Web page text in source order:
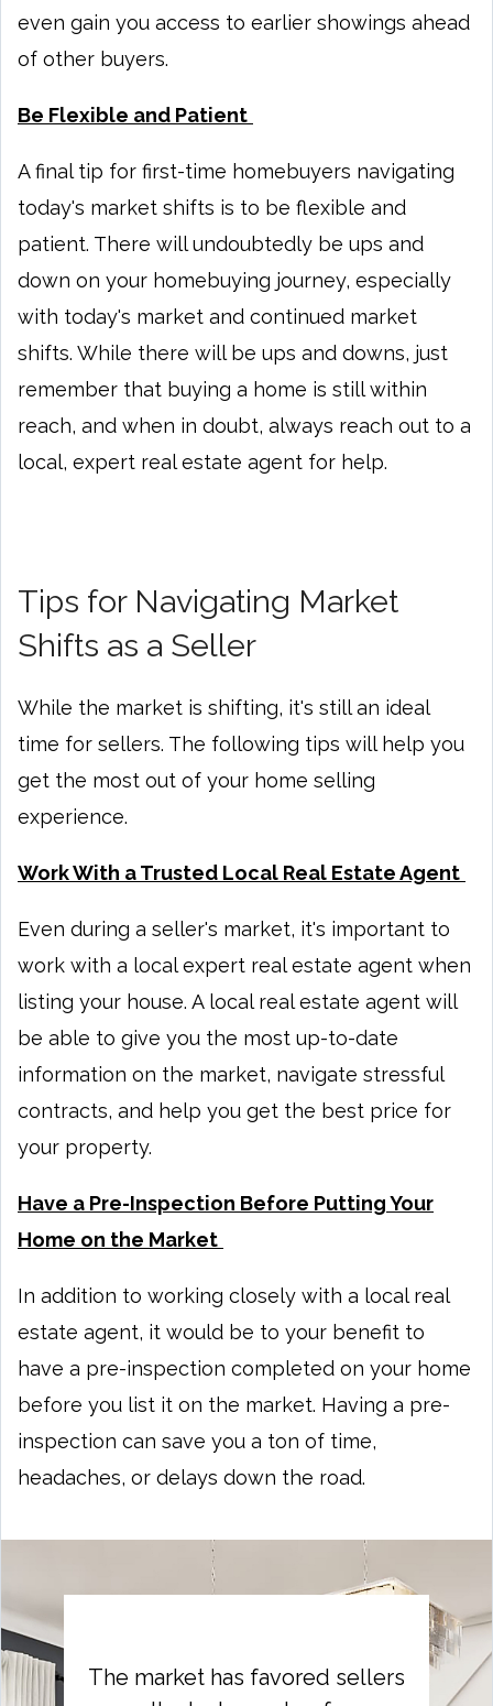
even gain you access to earlier showings ahead
of other buyers.
Be Flexible and Patient
A final tip for first-time homebuyers navigating
today's market shifts is to be flexible and
patient. There will undoubtedly be ups and
down on your homebuying journey, especially
with today's market and continued market
shifts. While there will be ups and downs, just
remember that buying a home is still within
reach, and when in doubt, always reach out to a
local, expert real estate agent for help.
Tips for Navigating Market
Shifts as a Seller
While the market is shifting, it's still an ideal
time for sellers. The following tips will help you
get the most out of your home selling
experience.
Work With a Trusted Local Real Estate Agent
Even during a seller's market, it's important to
work with a local expert real estate agent when
listing your house. A local real estate agent will
be able to give you the most up-to-date
information on the market, navigate stressful
contracts, and help you get the best price for
your property.
Have a Pre-Inspection Before Putting Your
Home on the Market
In addition to working closely with a local real
estate agent, it would be to your benefit to
have a pre-inspection completed on your home
before you list it on the market. Having a pre-
inspection can save you a ton of time,
headaches, or delays down the road.
The market has favored sellers